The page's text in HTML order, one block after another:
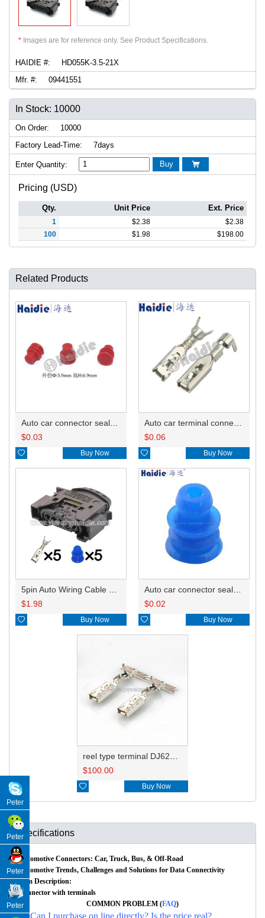
* Images are for reference only. See Product Specifications.
HAIDIE #:
HD055K-3.5-21X
Mfr. #:
09441551
In Stock: 10000
On Order:
10000
Factory Lead-Time:
7days
Enter Quantity: Buy 
Pricing (USD)
Qty. Unit Price Ext. Price
1 $2.38 $2.38
100
$1.98 $198.00
Related Products
$0.03
 Buy Now
$0.06
 Buy Now
$1.98
 Buy Now
$0.02
 Buy Now
$100.00
 Buy Now
Specifications
Automotive Connectors: Car, Truck, Bus, & Off-Road
Automotive Trends, Challenges and Solutions for Data Connectivity
Item Description:
Connector with terminals
COMMON PROBLEM (FAQ)
Q: Can I purchase on line directly? Is the price real?
Peter
Peter
Peter
Peter